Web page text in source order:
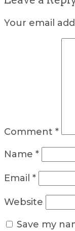
Your email
Comment *
Name *
Email *
Website
Save my